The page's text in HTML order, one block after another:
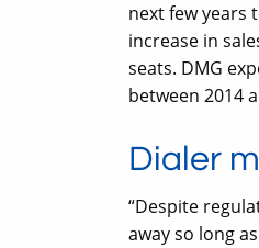
next few years
increase in
seats. DMG
between 2014
Dialer
“Despite
away so long